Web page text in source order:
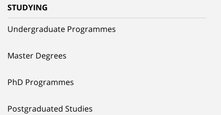
STUDYING
Undergraduate Programmes
Master Degrees
PhD Programmes
Postgraduated Studies